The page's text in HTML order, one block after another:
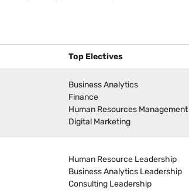
Top Electives
Business Analytics
Finance
Human Resources Management
Digital Marketing
Human Resource Leadership
Business Analytics Leadership
Consulting Leadership